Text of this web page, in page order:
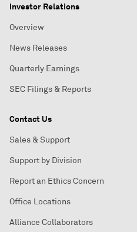
Investor Relations
Overview
News Releases
Quarterly Earnings
SEC Filings & Reports
Contact Us
Sales & Support
Support by Division
Report an Ethics Concern
Office Locations
Alliance Collaborators